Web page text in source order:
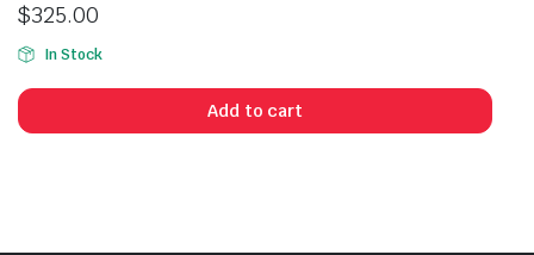
$325.00
In Stock
Add to cart